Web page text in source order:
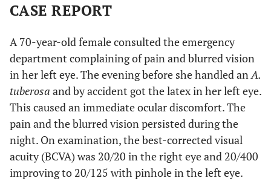
CASE REPORT
A 70-year-old female consulted the emergency
department complaining of pain and blurred vision
in her left eye. The evening before she handled anA.
tuberosa and by accident got the latex in her left eye.
This caused an immediate ocular discomfort. The
pain and the blurred vision persisted during the
night. On examination, the best-corrected visual
acuity (BCVA) was 20/20 in the right eye and 20/400
improving to 20/125 with pinhole in the left eye.